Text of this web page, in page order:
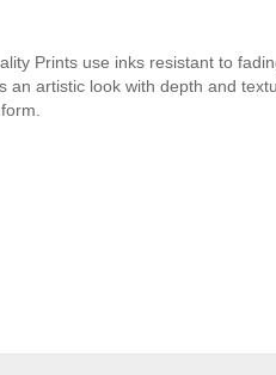
Prints use inks resistant to
artistic look with depth and